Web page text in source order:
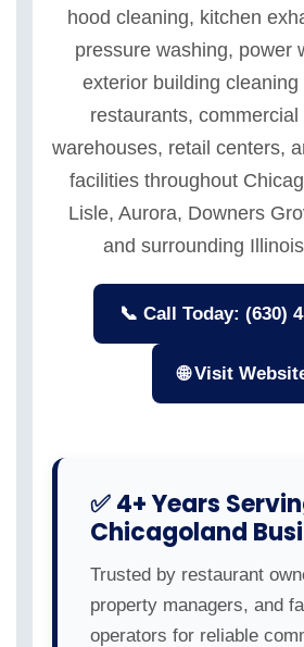
hood cleaning, kitchen
pressure washing, power
exterior building
restaurants, commercial
warehouses, retail centers,
facilities throughout
Lisle, Aurora, Downers
and surrounding
📞 Call Today: (630)
🌐 Visit
✅ 4+ Years
Chicagoland
Trusted by restaurant
property managers, and
operators for reliable